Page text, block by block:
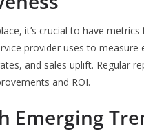
it’s crucial to have
provider uses to
and sales uplift. Regular
and ROI.
Emerging